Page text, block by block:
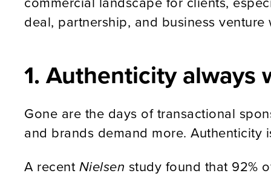
deal, partnership, and business
1. Authenticity always
Gone are the days of transactional
and brands demand more. Authenticity
A recent Nielsen study found that 92%